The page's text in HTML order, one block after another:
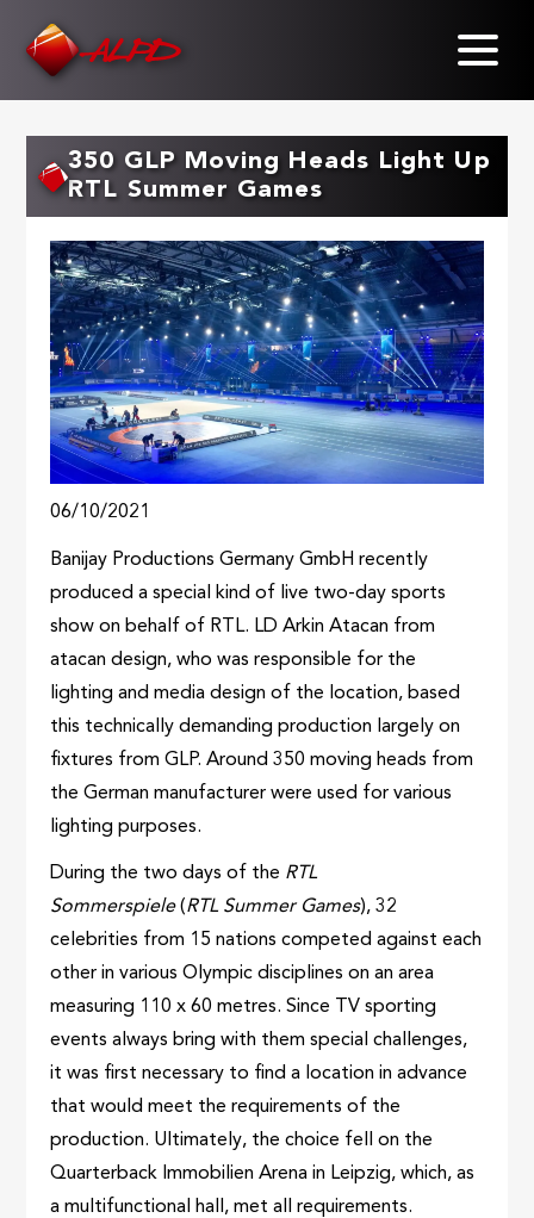
350 GLP Moving Heads Light Up
RTL Summer Games
06/10/2021
Banijay Productions Germany GmbH recently
produced a special kind of live two-day sports
show on behalf of RTL. LD Arkin Atacan from
atacan design, who was responsible for the
lighting and media design of the location, based
this technically demanding production largely on
fixtures from GLP. Around 350 moving heads from
the German manufacturer were used for various
lighting purposes.
During the two days of the RTL
Sommerspiele(RTL Summer Games), 32
celebrities from 15 nations competed against each
other in various Olympic disciplines on an area
measuring ​​110 x 60 metres. Since TV sporting
events always bring with them special challenges,
it was first necessary to find a location in advance
that would meet the requirements of the
production. Ultimately, the choice fell on the
Quarterback Immobilien Arena in Leipzig, which, as
a multifunctional hall, met all requirements.